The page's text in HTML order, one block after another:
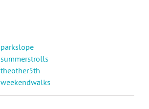
parkslope
summerstrolls
theother5th
weekendwalks